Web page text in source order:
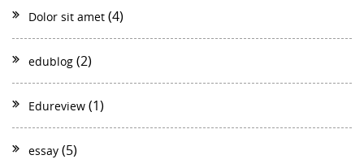
Dolor sit amet (4)
edublog (2)
Edureview (1)
essay (5)